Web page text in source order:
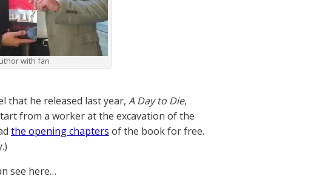
with fan
that he released last year, A Day to Die,
from a worker at the excavation of the
the opening chapters of the book for free.
see here…